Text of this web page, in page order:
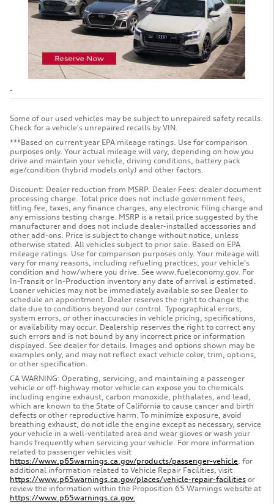
Some of our used vehicles may be subject to unrepaired safety recalls.
Check for a vehicle's unrepaired recalls by VIN.
***Based on current year EPA mileage ratings. Use for comparison
purposes only. Your actual mileage will vary, depending on how you
drive and maintain your vehicle, driving conditions, battery pack
age/condition (hybrid models only) and other factors.
Discount: Dealer reduction from MSRP. Dealer Fees: dealer document
processing charge. Total price does not include government fees,
titling fee, taxes, any finance charges, any electronic filing charge and
any emissions testing charge. MSRP is a retail price suggested by the
manufacturer and does not include dealer-installed accessories and
other add-ons. Price is subject to change without notice, unless
otherwise stated. All vehicles subject to prior sale. Based on EPA
mileage ratings. Use for comparison purposes only. Your mileage will
vary for many reasons, including refueling practices, your vehicle's
condition and how/where you drive. See www.fueleconomy.gov. For
In-Transit or In-Production inventory any date of arrival is estimated.
Loaner vehicles may not be immediately available so see Dealer to
schedule an appointment. Dealer reserves the right to change the
date due to conditions beyond our control. Typographical errors,
system errors, or other inaccuracies in vehicle pricing, specifications,
or availability may occur. Dealership reserves the right to correct any
such errors and is not bound by any incorrect price or information
displayed. See dealer for details. Images and options shown may be
examples only, and may not reflect exact vehicle color, trim, options,
or other specification.
CA WARNING: Operating, servicing, and maintaining a passenger
vehicle or off-highway motor vehicle can expose you to chemicals
including engine exhaust, carbon monoxide, phthalates, and lead,
which are known to the State of California to cause cancer and birth
defects or other reproductive harm. To minimize exposure, avoid
breathing exhaust, do not idle the engine except as necessary, service
your vehicle in a well-ventilated area and wear gloves or wash your
hands frequently when servicing your vehicle. For more information
related to passenger vehicles visit
https://www.p65warnings.ca.gov/products/passenger-vehicle , for
additional information related to Vehicle Repair Facilities, visit
https://www.p65warnings.ca.gov/places/vehicle-repair-facilities or
review the information within the Proposition 65 Warnings website at
https://www.p65warnings.ca.gov.